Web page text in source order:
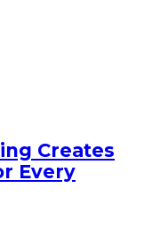
Creates
Every